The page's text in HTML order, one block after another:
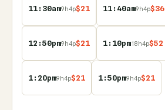
11:30am9h4p$21 11:40am9h4p$36
12:50pm9h4p$21 1:10pm18h4p$52
1:20pm9h4p$21 1:50pm9h4p$21